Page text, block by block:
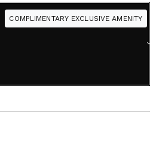
COMPLIMENTARY EXCLUSIVE AMENITY